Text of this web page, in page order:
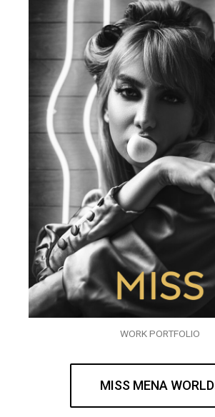
WORK PORTFOLIO
MISS MENA WORLD